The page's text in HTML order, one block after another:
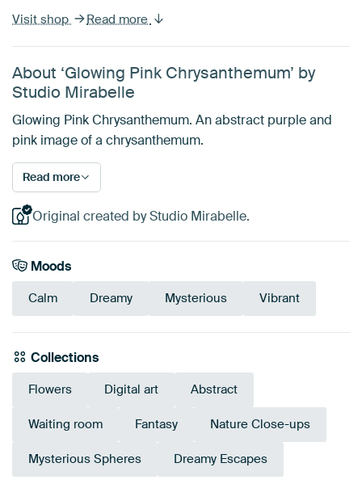
Visit shop Read more
About ‘Glowing Pink Chrysanthemum’ by
Studio Mirabelle
Glowing Pink Chrysanthemum. An abstract purple and
pink image of a chrysanthemum.
Read more
Original created by Studio Mirabelle.
Moods
Calm Dreamy Mysterious Vibrant
Collections
Flowers Digital art Abstract
Waiting room Fantasy Nature Close-ups
Mysterious Spheres Dreamy Escapes